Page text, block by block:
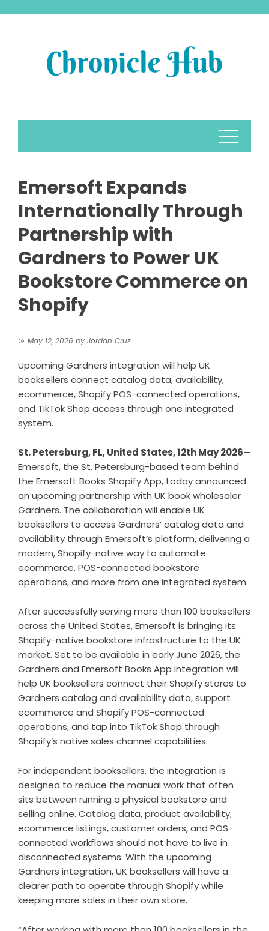
Emersoft Expands
Internationally Through
Partnership with
Gardners to Power UK
Bookstore Commerce on
Shopify
May 12, 2026 by Jordan Cruz
Upcoming Gardners integration will help UK
booksellers connect catalog data, availability,
ecommerce, Shopify POS-connected operations,
and TikTok Shop access through one integrated
system.
St. Petersburg, FL, United States, 12th May 2026—
Emersoft, the St. Petersburg-based team behind
the Emersoft Books Shopify App, today announced
an upcoming partnership with UK book wholesaler
Gardners. The collaboration will enable UK
booksellers to access Gardners’ catalog data and
availability through Emersoft’s platform, delivering a
modern, Shopify-native way to automate
ecommerce, POS-connected bookstore
operations, and more from one integrated system.
After successfully serving more than 100 booksellers
across the United States, Emersoft is bringing its
Shopify-native bookstore infrastructure to the UK
market. Set to be available in early June 2026, the
Gardners and Emersoft Books App integration will
help UK booksellers connect their Shopify stores to
Gardners catalog and availability data, support
ecommerce and Shopify POS-connected
operations, and tap into TikTok Shop through
Shopify’s native sales channel capabilities.
For independent booksellers, the integration is
designed to reduce the manual work that often
sits between running a physical bookstore and
selling online. Catalog data, product availability,
ecommerce listings, customer orders, and POS-
connected workflows should not have to live in
disconnected systems. With the upcoming
Gardners integration, UK booksellers will have a
clearer path to operate through Shopify while
keeping more sales in their own store.